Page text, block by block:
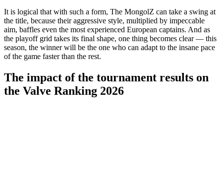
It is logical that with such a form, The MongolZ can take a swing at
the title, because their aggressive style, multiplied by impeccable
aim, baffles even the most experienced European captains. And as
the playoff grid takes its final shape, one thing becomes clear — this
season, the winner will be the one who can adapt to the insane pace
of the game faster than the rest.
The impact of the tournament results on
the Valve Ranking 2026